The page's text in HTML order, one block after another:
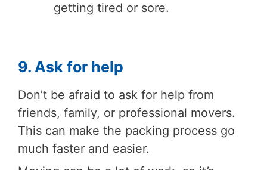
getting tired or sore.
9. Ask for help
Don’t be afraid to ask for help from
friends, family, or professional movers.
This can make the packing process go
much faster and easier.